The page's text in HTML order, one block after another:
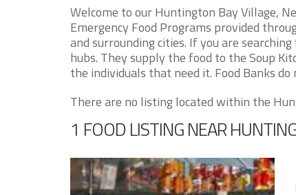
Welcome to our Huntington Bay Village,
Emergency Food Programs provided
and surrounding cities. If you are
hubs. They supply the food to the Soup
the individuals that need it. Food Banks
There are no listing located within the
1 FOOD LISTING NEAR